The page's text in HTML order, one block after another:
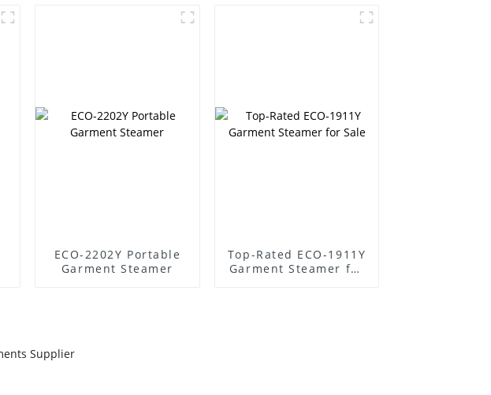
ECO-2202Y Portable
Garment Steamer
Top-Rated ECO-1911Y
Garment Steamer for